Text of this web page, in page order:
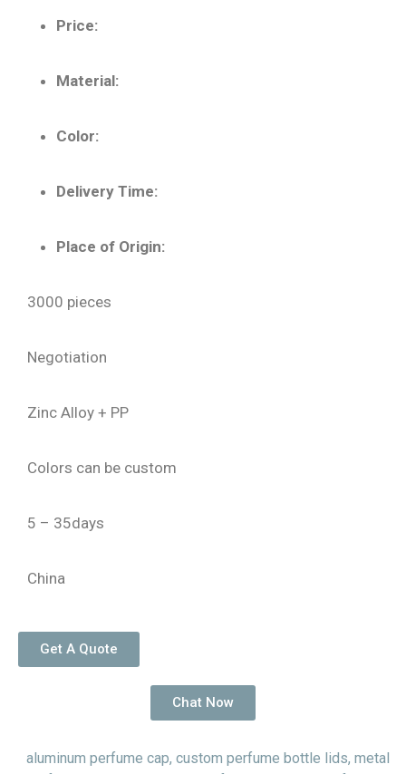
Price:
Material:
Color:
Delivery Time:
Place of Origin:
3000 pieces
Negotiation
Zinc Alloy + PP
Colors can be custom
5 – 35days
China
Get A Quote
Chat Now
aluminum perfume cap, custom perfume bottle lids, metal